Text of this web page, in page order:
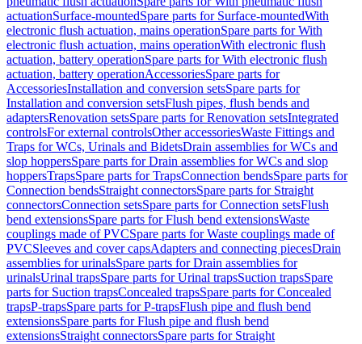
actuationSurface-mountedSpare parts for Surface-mountedWith
electronic flush actuation, mains operationSpare parts for With
electronic flush actuation, mains operationWith electronic flush
actuation, battery operationSpare parts for With electronic flush
actuation, battery operationAccessoriesSpare parts for
AccessoriesInstallation and conversion setsSpare parts for
Installation and conversion setsFlush pipes, flush bends and
adaptersRenovation setsSpare parts for Renovation setsIntegrated
controlsFor external controlsOther accessoriesWaste Fittings and
Traps for WCs, Urinals and BidetsDrain assemblies for WCs and
slop hoppersSpare parts for Drain assemblies for WCs and slop
hoppersTrapsSpare parts for TrapsConnection bendsSpare parts for
Connection bendsStraight connectorsSpare parts for Straight
connectorsConnection setsSpare parts for Connection setsFlush
bend extensionsSpare parts for Flush bend extensionsWaste
couplings made of PVCSpare parts for Waste couplings made of
PVCSleeves and cover capsAdapters and connecting piecesDrain
assemblies for urinalsSpare parts for Drain assemblies for
urinalsUrinal trapsSpare parts for Urinal trapsSuction trapsSpare
parts for Suction trapsConcealed trapsSpare parts for Concealed
trapsP-trapsSpare parts for P-trapsFlush pipe and flush bend
extensionsSpare parts for Flush pipe and flush bend
extensionsStraight connectorsSpare parts for Straight